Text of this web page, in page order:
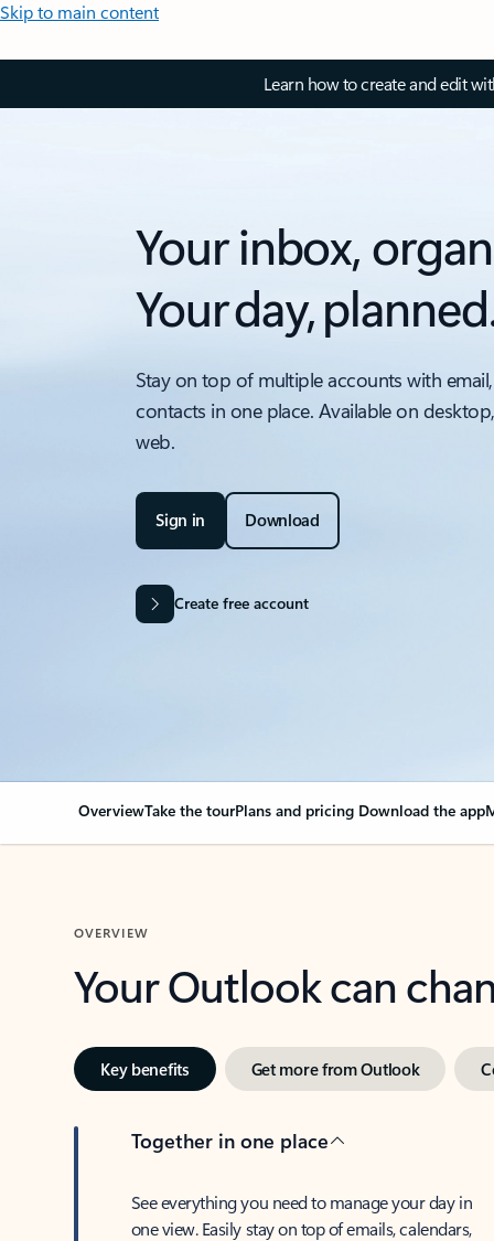
Skip to main content
Learn how to create and edit
Your inbox,
Your day,
Stay on top of multiple accounts with
contacts in one place. Available on
web.
Sign in Download
Create free account
OverviewTake the tourPlans and pricing Download the app
OVERVIEW
Your Outlook can
Key benefits Get more from Outlook
Together in one place
See everything you need to manage your day in
one view. Easily stay on top of emails, calendars,